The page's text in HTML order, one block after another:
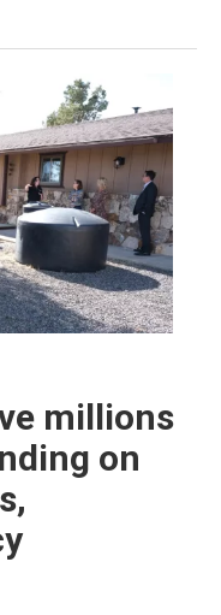
millions
on